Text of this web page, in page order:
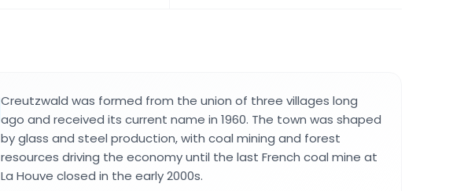
Creutzwald was formed from the union of three villages long
ago and received its current name in 1960. The town was shaped
by glass and steel production, with coal mining and forest
resources driving the economy until the last French coal mine at
La Houve closed in the early 2000s.